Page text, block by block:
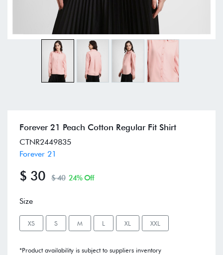
Forever 21 Peach Cotton Regular Fit Shirt
CTNR2449835
Forever 21
$ 30 $ 40 24% Off
Size
XS S M L XL XXL
*Product availability is subject to suppliers inventory